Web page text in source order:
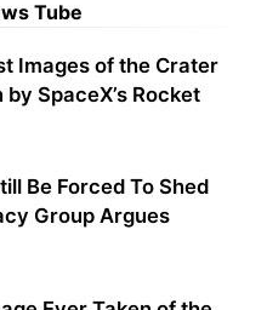
Tube
Images of the Crater
SpaceX’s Rocket
Be Forced To Shed
Group Argues